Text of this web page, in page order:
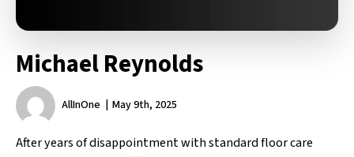
Michael Reynolds
AllInOne May 9th, 2025
After years of disappointment with standard floor care